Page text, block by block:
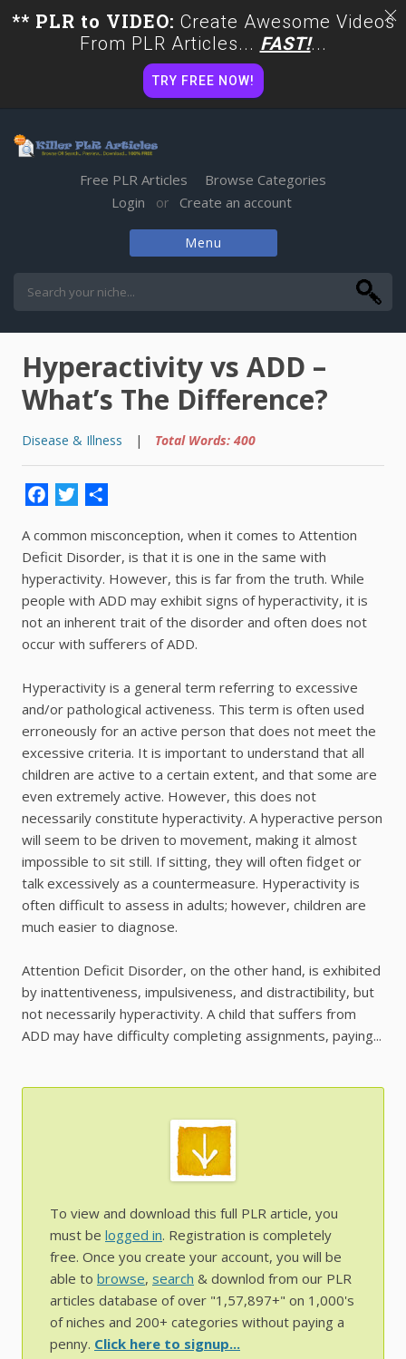
Free PLR Articles
Browse Categories
Login or Create an account
Menu
Hyperactivity vs ADD –
What’s The Difference?
Disease & Illness | Total Words: 400
Facebook
Twitter
A common misconception, when it comes to Attention
Deficit Disorder, is that it is one in the same with
hyperactivity. However, this is far from the truth. While
people with ADD may exhibit signs of hyperactivity, it is
not an inherent trait of the disorder and often does not
occur with sufferers of ADD.
Hyperactivity is a general term referring to excessive
and/or pathological activeness. This term is often used
erroneously for an active person that does not meet the
excessive criteria. It is important to understand that all
children are active to a certain extent, and that some are
even extremely active. However, this does not
necessarily constitute hyperactivity. A hyperactive person
will seem to be driven to movement, making it almost
impossible to sit still. If sitting, they will often fidget or
talk excessively as a countermeasure. Hyperactivity is
often difficult to assess in adults; however, children are
much easier to diagnose.
Attention Deficit Disorder, on the other hand, is exhibited
by inattentiveness, impulsiveness, and distractibility, but
not necessarily hyperactivity. A child that suffers from
ADD may have difficulty completing assignments, paying...
To view and download this full PLR article, you
must be logged in. Registration is completely
free. Once you create your account, you will be
able to browse, search & downlod from our PLR
articles database of over "1,57,897+" on 1,000's
of niches and 200+ categories without paying a
penny. Click here to signup...
** PLR to VIDEO: Create Awesome Videos
From PLR Articles... FAST!...
TRY FREE NOW!